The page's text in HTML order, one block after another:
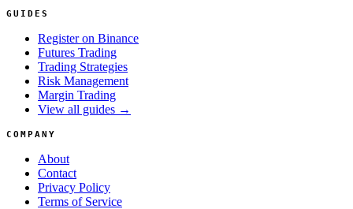
GUIDES
Register on Binance
Futures Trading
Trading Strategies
Risk Management
Margin Trading
View all guides →
COMPANY
About
Contact
Privacy Policy
Terms of Service